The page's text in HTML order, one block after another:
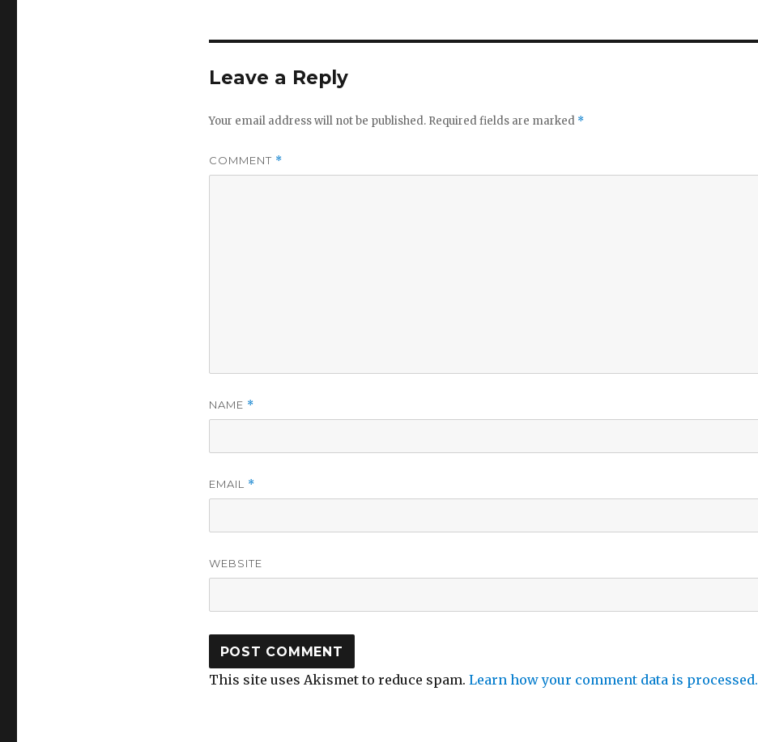
Leave a Reply
Your email address will not be published. Required fields are marked *
COMMENT *
NAME *
EMAIL *
WEBSITE
This site uses Akismet to reduce spam. Learn how your comment data is processed.